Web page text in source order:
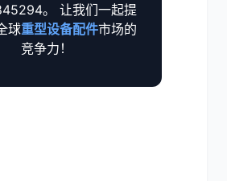
。 让我们一起提
球重型设备配件市场的
竞争力！